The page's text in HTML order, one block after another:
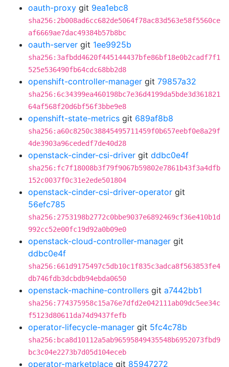
oauth-proxy git 9ea1ebc8
sha256:2b008ad6cc682de5064f78ac83d563e58f5560ce
af6669ae7dac49384b57b8bc
oauth-server git 1ee9925b
sha256:3afbdd4620f445144437bfe86bf18e0b2cadf7f1
525e536490fb64cdc68bb2d8
openshift-controller-manager git 79857a32
sha256:6c34399ea460198bc7e36d4199da5bde3d361821
64af568f20d6bf56f3bbe9e8
openshift-state-metrics git 689af8b8
sha256:a60c8250c38845495711459f0b657eebf0e8a29f
4de3903a96cededf7de40d28
openstack-cinder-csi-driver git ddbc0e4f
sha256:fc7f18008b3f79f9067b59802e7861b43f3a4dfb
152c0037f0c31e2ede501804
openstack-cinder-csi-driver-operator git
56efc785
sha256:2753198b2772c0bbe9037e6892469cf36e410b1d
992cc52e00fc19d92a0b09e0
openstack-cloud-controller-manager git
ddbc0e4f
sha256:661d9175497c5db10c1f835c3adca8f563853fe4
db746fdb3dcbdb94ebda0650
openstack-machine-controllers git a7442bb1
sha256:774375958c15a76e7dfd2e042111ab09dc5ee34c
f5123d80611da74d9437fefb
operator-lifecycle-manager git 5fc4c78b
sha256:bca8d10112a5ab96595849435548b6952073fbd9
bc3c04e2273b7d05d104eceb
operator-marketplace git 85947272